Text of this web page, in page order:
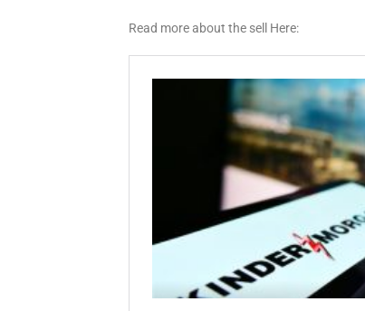
Read more about the sell Here: